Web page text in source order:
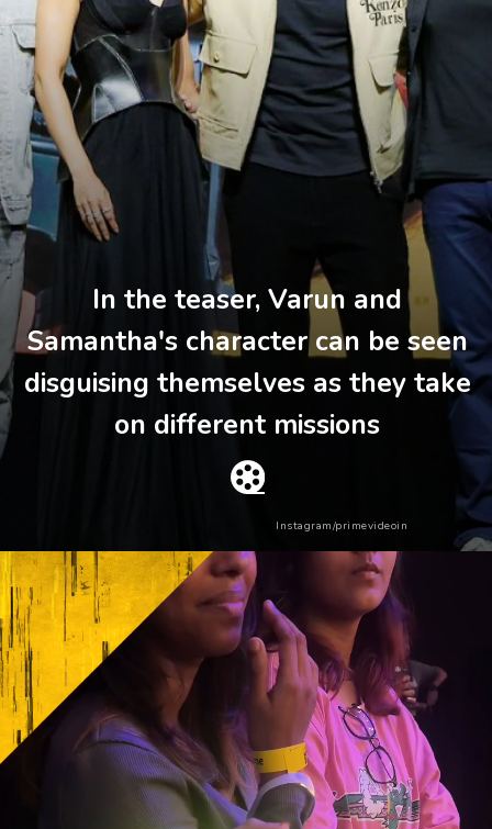
In the teaser, Varun and
Samantha's character can be seen
disguising themselves as they take
on different missions
Instagram/primevideoin